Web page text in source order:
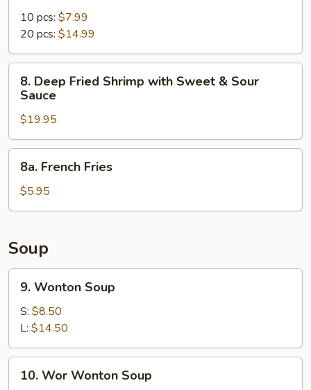
Sour
Sauce
Nuggets
10 pcs: $7.99
20 pcs: $14.99
Deep
Fried
Shrimp
with
Sweet
Sour
8. Deep Fried Shrimp with Sweet & Sour
Sauce
$19.95
French
Fries
8a. French Fries
$5.95
Soup
Wonton
Soup
9. Wonton Soup
S: $8.50
L: $14.50
Wor10. Wor Wonton Soup